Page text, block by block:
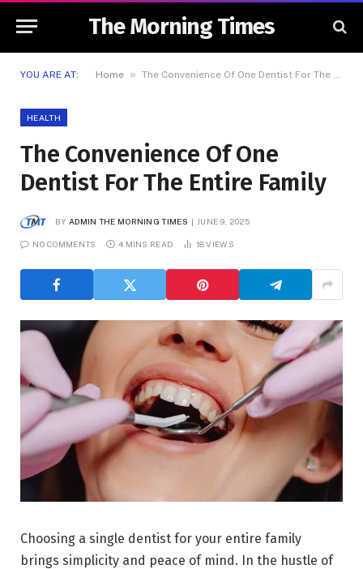
The Morning Times
YOU ARE AT: Home » The Convenience Of One Dentist For The Entire Family
HEALTH
The Convenience Of One
Dentist For The Entire Family
BY ADMIN THE MORNING TIMES JUNE 9, 2025
NO COMMENTS 4 MINS READ 18VIEWS
Choosing a single dentist for your entire family
brings simplicity and peace of mind. In the hustle of